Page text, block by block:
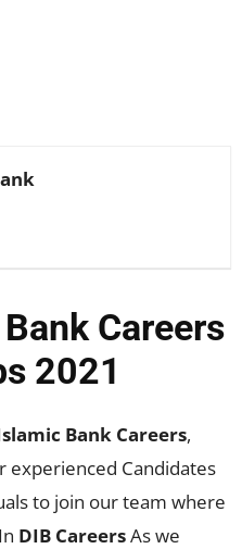
Careers
2021
Bank Careers,
Candidates
to join our team where
DIB CareersAs we